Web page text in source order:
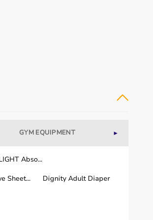
needs.
GYM EQUIPMENT WELLNESS
►
Abso...
Sheet... Dignity Adult Diaper